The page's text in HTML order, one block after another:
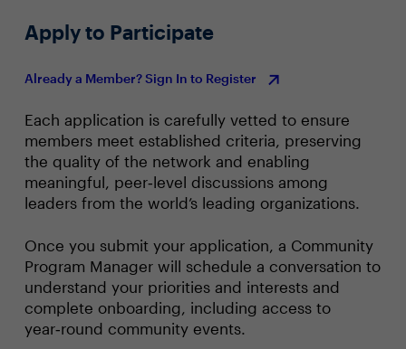
Apply to Participate
Already a Member? Sign In to Register
Each application is carefully vetted to ensure
members meet established criteria, preserving
the quality of the network and enabling
meaningful, peer‑level discussions among
leaders from the world’s leading organizations.
Once you submit your application, a Community
Program Manager will schedule a conversation to
understand your priorities and interests and
complete onboarding, including access to
year‑round community events.